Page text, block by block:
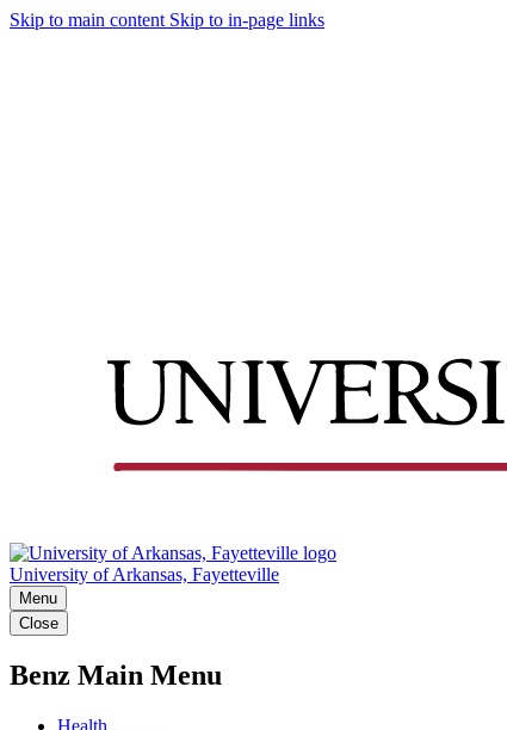
Skip to main content Skip to in-page links
University of Arkansas, Fayetteville
Menu
Close
Benz Main Menu